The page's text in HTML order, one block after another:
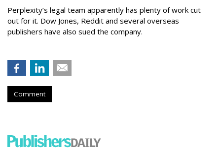
Perplexity’s legal team apparently has plenty of work cut
out for it. Dow Jones, Reddit and several overseas
publishers have also sued the company.
Comment